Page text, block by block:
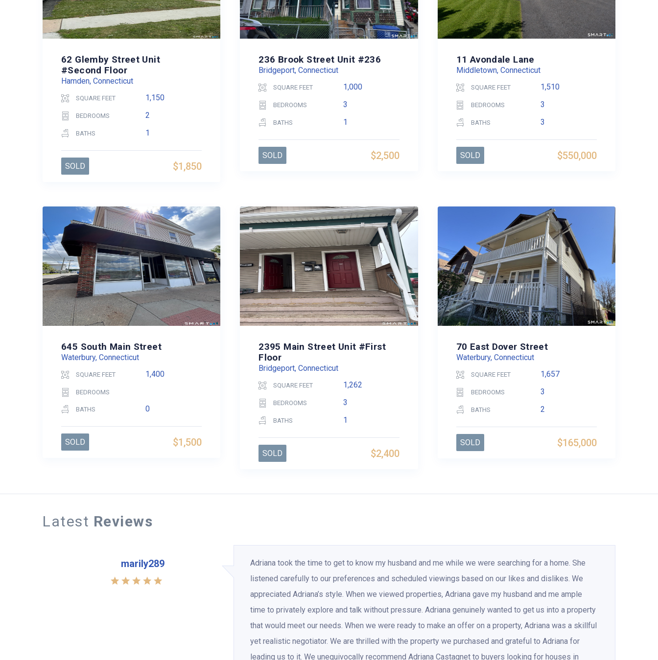
62 Glemby Street Unit
#Second Floor
Hamden, Connecticut
SQUARE FEET 1,150
BEDROOMS 2
BATHS 1
$1,850
SOLD
236 Brook Street Unit #236
Bridgeport, Connecticut
SQUARE FEET 1,000
BEDROOMS 3
BATHS 1
$2,500
SOLD
11 Avondale Lane
Middletown, Connecticut
SQUARE FEET 1,510
BEDROOMS 3
BATHS 3
$550,000
SOLD
645 South Main Street
Waterbury, Connecticut
SQUARE FEET 1,400
BEDROOMS
BATHS 0
$1,500
SOLD
2395 Main Street Unit #First
Floor
Bridgeport, Connecticut
SQUARE FEET 1,262
BEDROOMS 3
BATHS 1
$2,400
SOLD
70 East Dover Street
Waterbury, Connecticut
SQUARE FEET 1,657
BEDROOMS 3
BATHS 2
$165,000
SOLD
Latest Reviews
Adriana took the time to get to know my husband and me while we were searching for a home. She
listened carefully to our preferences and scheduled viewings based on our likes and dislikes. We
appreciated Adriana’s style. When we viewed properties, Adriana gave my husband and me ample
time to privately explore and talk without pressure. Adriana genuinely wanted to get us into a property
that would meet our needs. When we were ready to make an offer on a property, Adriana was a skillful
yet realistic negotiator. We are thrilled with the property we purchased and grateful to Adriana for
leading us to it. We unequivocally recommend Adriana Castagnet to buyers looking for houses in
marily289